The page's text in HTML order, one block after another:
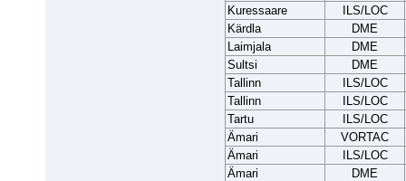
Kuressaare
ILS/LOC
Kärdla
DME
Laimjala
DME
Sultsi
DME
Tallinn
ILS/LOC
Tallinn
ILS/LOC
Tartu
ILS/LOC
Ämari
VORTAC
Ämari
ILS/LOC
Ämari
DME